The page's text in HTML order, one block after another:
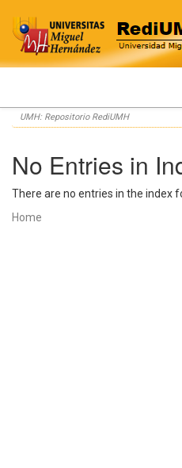
Skip
navigation
UMH: Repositorio RediUMH
No Entries in
There are no entries in the index
Home